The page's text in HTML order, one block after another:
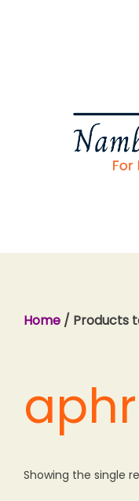
Home / Products
Showing the single